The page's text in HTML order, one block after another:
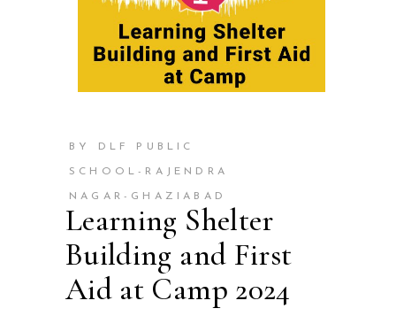
BY DLF PUBLIC
SCHOOL-RAJENDRA
NAGAR-GHAZIABAD
Learning Shelter
Building and First
Aid at Camp 2024